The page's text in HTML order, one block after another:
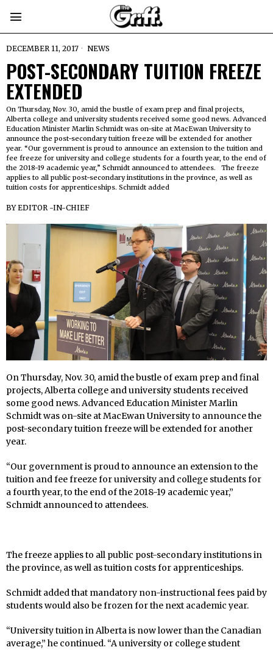
DECEMBER 11, 2017 NEWS
POST-SECONDARY TUITION FREEZE
EXTENDED
On Thursday, Nov. 30, amid the bustle of exam prep and final projects,
Alberta college and university students received some good news. Advanced
Education Minister Marlin Schmidt was on-site at MacEwan University to
announce the post-secondary tuition freeze will be extended for another
year. “Our government is proud to announce an extension to the tuition and
fee freeze for university and college students for a fourth year, to the end of
the 2018-19 academic year,” Schmidt announced to attendees. The freeze
applies to all public post-secondary institutions in the province, as well as
tuition costs for apprenticeships. Schmidt added
BYEDITOR -IN-CHIEF
On Thursday, Nov. 30, amid the bustle of exam prep and final
projects, Alberta college and university students received
some good news. Advanced Education Minister Marlin
Schmidt was on-site at MacEwan University to announce the
post-secondary tuition freeze will be extended for another
year.
“Our government is proud to announce an extension to the
tuition and fee freeze for university and college students for
a fourth year, to the end of the 2018-19 academic year,”
Schmidt announced to attendees.
The freeze applies to all public post-secondary institutions in
the province, as well as tuition costs for apprenticeships.
Schmidt added that mandatory non-instructional fees paid by
students would also be frozen for the next academic year.
“University tuition in Alberta is now lower than the Canadian
average,” he continued. “A university or college student